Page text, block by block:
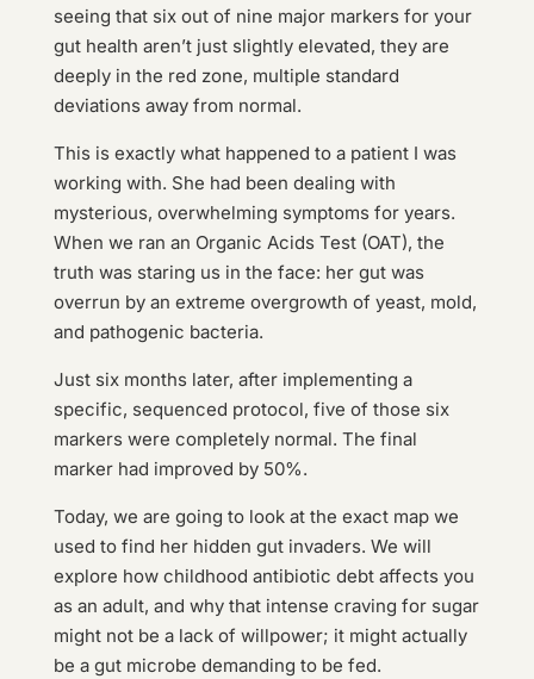
seeing that six out of nine major markers for your
gut health aren’t just slightly elevated, they are
deeply in the red zone, multiple standard
deviations away from normal.
This is exactly what happened to a patient I was
working with. She had been dealing with
mysterious, overwhelming symptoms for years.
When we ran an Organic Acids Test (OAT), the
truth was staring us in the face: her gut was
overrun by an extreme overgrowth of yeast, mold,
and pathogenic bacteria.
Just six months later, after implementing a
specific, sequenced protocol, five of those six
markers were completely normal. The final
marker had improved by 50%.
Today, we are going to look at the exact map we
used to find her hidden gut invaders. We will
explore how childhood antibiotic debt affects you
as an adult, and why that intense craving for sugar
might not be a lack of willpower; it might actually
be a gut microbe demanding to be fed.